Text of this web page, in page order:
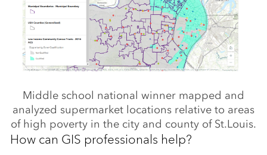
Middle school national winner mapped and
analyzed supermarket locations relative to areas
of high poverty in the city and county of St.Louis.
How can GIS professionals help?